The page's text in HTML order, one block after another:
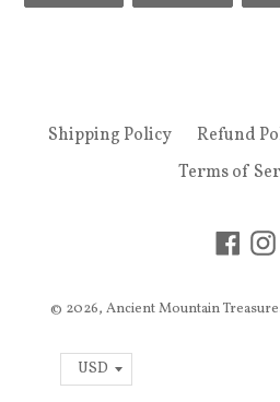
FACEBOOK
Shipping Policy Refund
Terms of
© 2026, Ancient Mountain